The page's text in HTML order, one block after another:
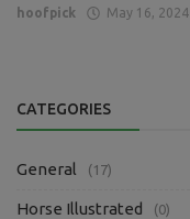
hoofpick May 16, 2024
CATEGORIES
General (17)
Horse Illustrated (0)